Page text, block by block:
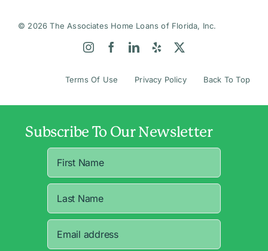
© 2026 The Associates Home Loans of Florida, Inc.
Terms Of Use Privacy Policy Back To Top
Subscribe To Our Newsletter